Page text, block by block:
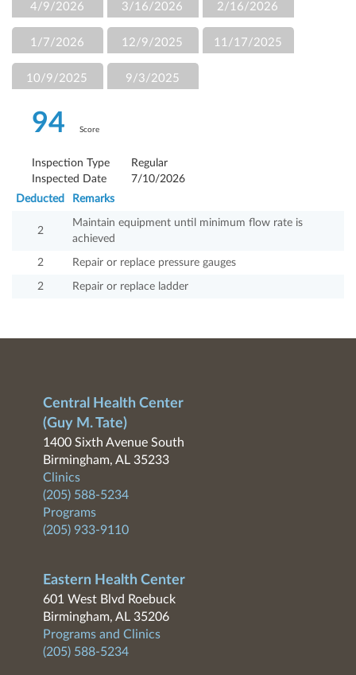
4/9/2026 3/16/2026 2/16/2026
1/7/2026 12/9/2025 11/17/2025
10/9/2025 9/3/2025
94 Score
Inspection Type
Regular
Inspected Date
7/10/2026
Deducted
Remarks
2
Maintain equipment until minimum flow rate is
achieved
2 Repair or replace pressure gauges
2 Repair or replace ladder
Central Health Center
(Guy M. Tate)
1400 Sixth Avenue South
Birmingham, AL 35233
Clinics
(205) 588-5234
Programs
(205) 933-9110
Eastern Health Center
601 West Blvd Roebuck
Birmingham, AL 35206
Programs and Clinics
(205) 588-5234